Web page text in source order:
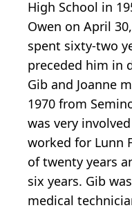
High School in
Owen on April
spent sixty-two
preceded him in
Gib and Joanne
1970 from
was very
worked for Lunn
of twenty years
six years. Gib
medical